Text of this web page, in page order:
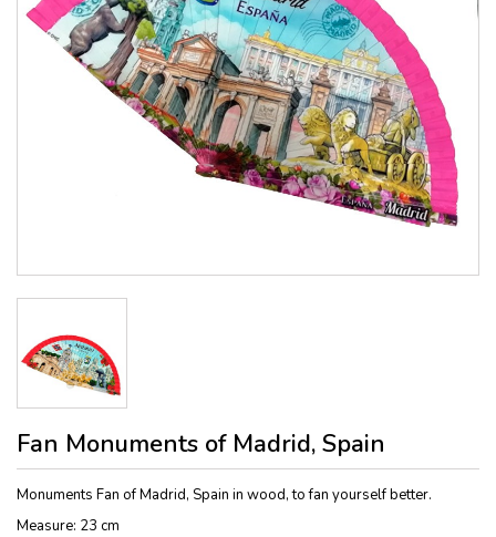
Fan Monuments of Madrid, Spain
Monuments Fan of Madrid, Spain in wood, to fan yourself better.
Measure: 23 cm